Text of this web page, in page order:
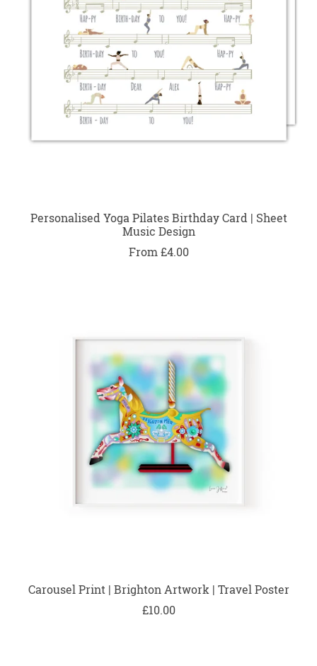
Personalised Yoga Pilates Birthday Card | Sheet
Music Design
From £4.00
Carousel Print | Brighton Artwork | Travel Poster
£10.00